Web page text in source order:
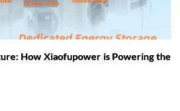
How Xiaofupower is Powering the